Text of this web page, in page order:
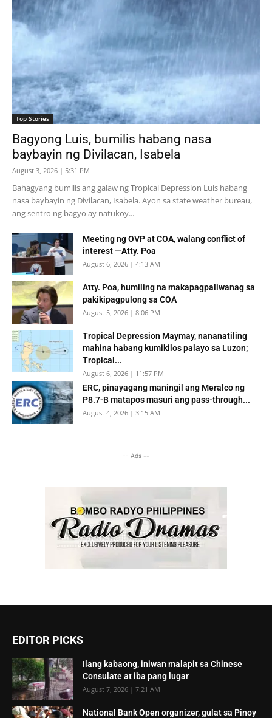
Top Stories
Bagyong Luis, bumilis habang nasa
baybayin ng Divilacan, Isabela
August 3, 2026 | 5:31 PM
Bahagyang bumilis ang galaw ng Tropical Depression Luis habang
nasa baybayin ng Divilacan, Isabela. Ayon sa state weather bureau,
ang sentro ng bagyo ay natukoy...
Meeting ng OVP at COA, walang conflict of
interest —Atty. Poa
August 6, 2026 | 4:13 AM
Atty. Poa, humiling na makapagpaliwanag sa
pakikipagpulong sa COA
August 5, 2026 | 8:06 PM
Tropical Depression Maymay, nananatiling
mahina habang kumikilos palayo sa Luzon;
Tropical...
August 6, 2026 | 11:57 PM
ERC, pinayagang maningil ang Meralco ng
P8.7-B matapos masuri ang pass-through...
August 4, 2026 | 3:15 AM
-- Ads --
EDITOR PICKS
Ilang kabaong, iniwan malapit sa Chinese
Consulate at iba pang lugar
August 7, 2026 | 7:21 AM
National Bank Open organizer, gulat sa Pinoy